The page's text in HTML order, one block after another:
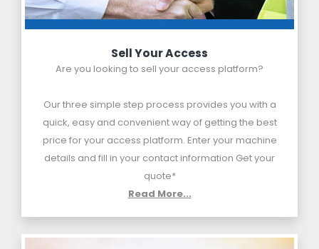
Sell Your Access
Are you looking to sell your access platform?
Our three simple step process provides you with a
quick, easy and convenient way of getting the best
price for your access platform. Enter your machine
details and fill in your contact information Get your
quote*
Read More...